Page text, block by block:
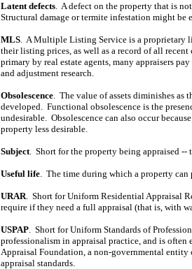
Latent defects. A defect on the property that is
Structural damage or termite infestation might be
MLS. A Multiple Listing Service is a proprietary
their listing prices, as well as a record of all recent
primary by real estate agents, many appraisers
and adjustment research.
Obsolescence. The value of assets diminishes as
developed. Functional obsolescence is the
undesirable. Obsolescence can also occur
property less desirable.
Subject. Short for the property being appraised --
Useful life. The time during which a property
URAR. Short for Uniform Residential Appraisal
require if they need a full appraisal (that is, with
USPAP. Short for Uniform Standards of
professionalism in appraisal practice, and is often
Appraisal Foundation, a non-governmental entity
appraisal standards.